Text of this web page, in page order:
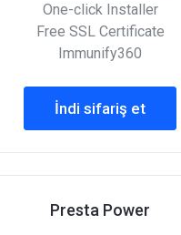
One-click Installer
Free SSL Certificate
Immunify360
İndi sifariş et
Presta Power